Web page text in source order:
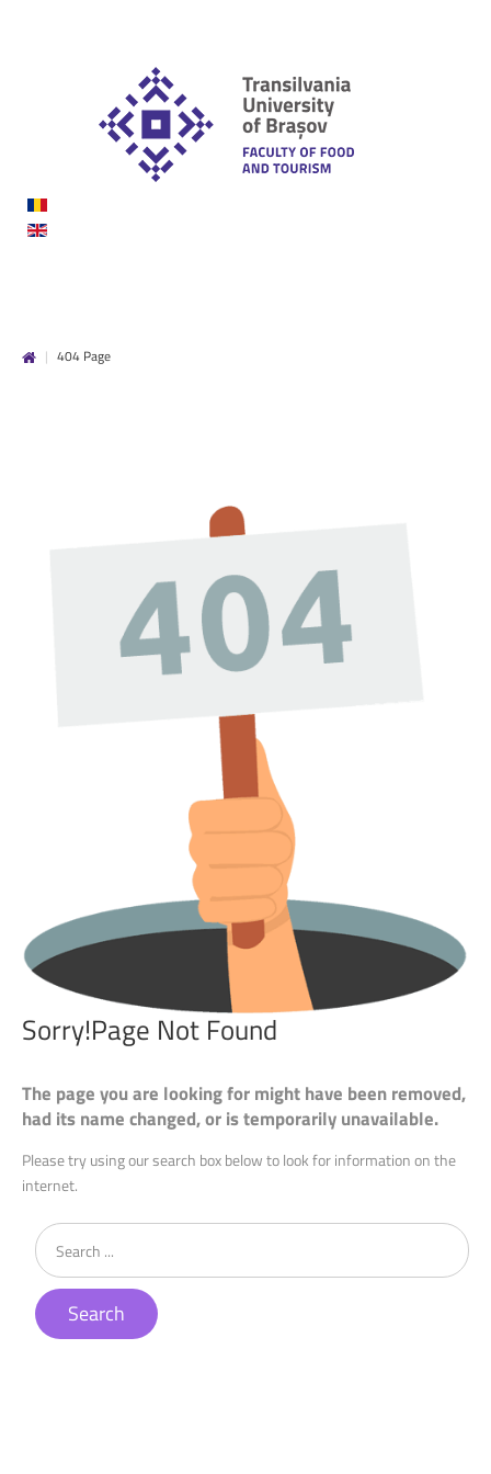
| 404 Page
Sorry!Page Not Found
The page you are looking for might have been removed,
had its name changed, or is temporarily unavailable.
Please try using our search box below to look for information on the
internet.
Search
...
Search